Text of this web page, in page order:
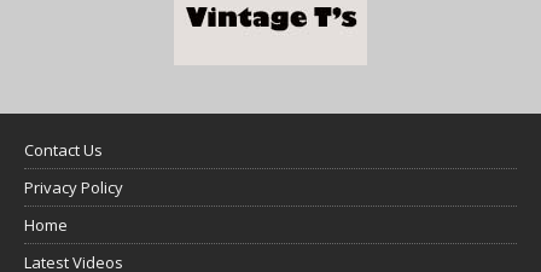
Contact Us
Privacy Policy
Home
Latest Videos